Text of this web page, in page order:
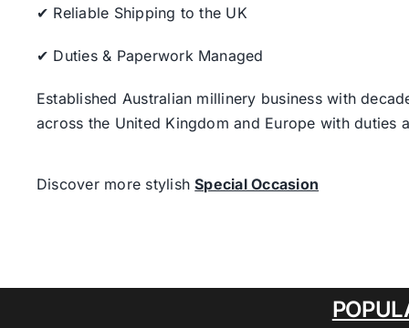
✔ Reliable Shipping to the UK
✔ Duties & Paperwork Managed
Established Australian millinery business with
across the United Kingdom and Europe with duties
Discover more stylishSpecial Occasion